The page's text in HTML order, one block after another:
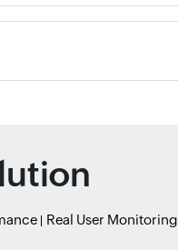
Real User Monitoring